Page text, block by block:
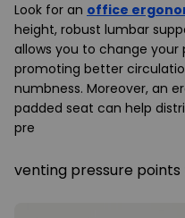
Look for an office
height, robust lumbar
allows you to change
promoting better
numbness. Moreover, an
padded seat can help
pre
venting pressure